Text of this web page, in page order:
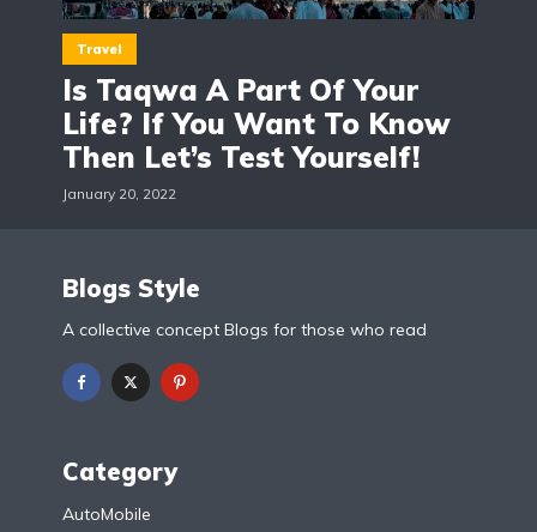
Travel
Is Taqwa A Part Of Your
Life? If You Want To Know
Then Let’s Test Yourself!
January 20, 2022
Blogs Style
A collective concept Blogs for those who read
Category
AutoMobile